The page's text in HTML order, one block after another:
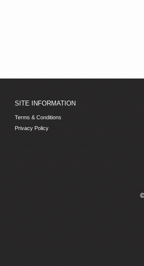
SITE INFORMATION
Terms & Conditions
Privacy Policy